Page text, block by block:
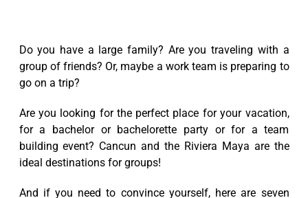
Do you have a large family? Are you traveling with a
group of friends? Or, maybe a work team is preparing to
go on a trip?
Are you looking for the perfect place for your vacation,
for a bachelor or bachelorette party or for a team
building event? Cancun and the Riviera Maya are the
ideal destinations for groups!
And if you need to convince yourself, here are seven